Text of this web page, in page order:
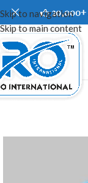
Skip to navigation
Skip to main content
20,000+